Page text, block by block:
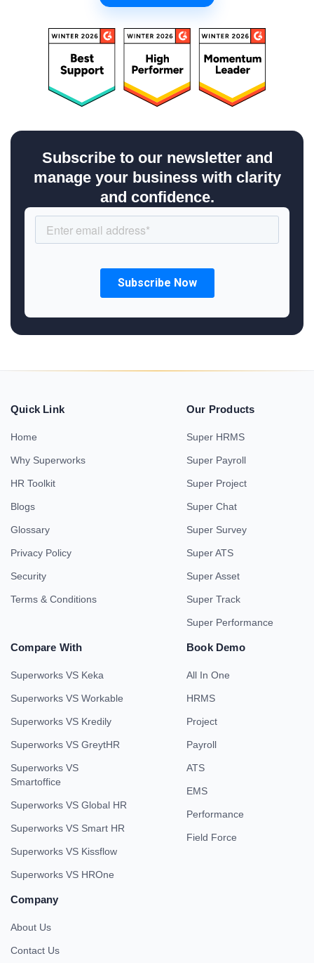
Subscribe to our newsletter and
manage your business with clarity
and confidence.
Quick Link
Home
Why Superworks
HR Toolkit
Blogs
Glossary
Privacy Policy
Security
Terms & Conditions
Our Products
Super HRMS
Super Payroll
Super Project
Super Chat
Super Survey
Super ATS
Super Asset
Super Track
Super Performance
Compare With
Superworks VS Keka
Superworks VS Workable
Superworks VS Kredily
Superworks VS GreytHR
Superworks VS
Smartoffice
Superworks VS Global HR
Superworks VS Smart HR
Superworks VS Kissflow
Superworks VS HROne
Book Demo
All In One
HRMS
Project
Payroll
ATS
EMS
Performance
Field Force
Company
About Us
Contact Us